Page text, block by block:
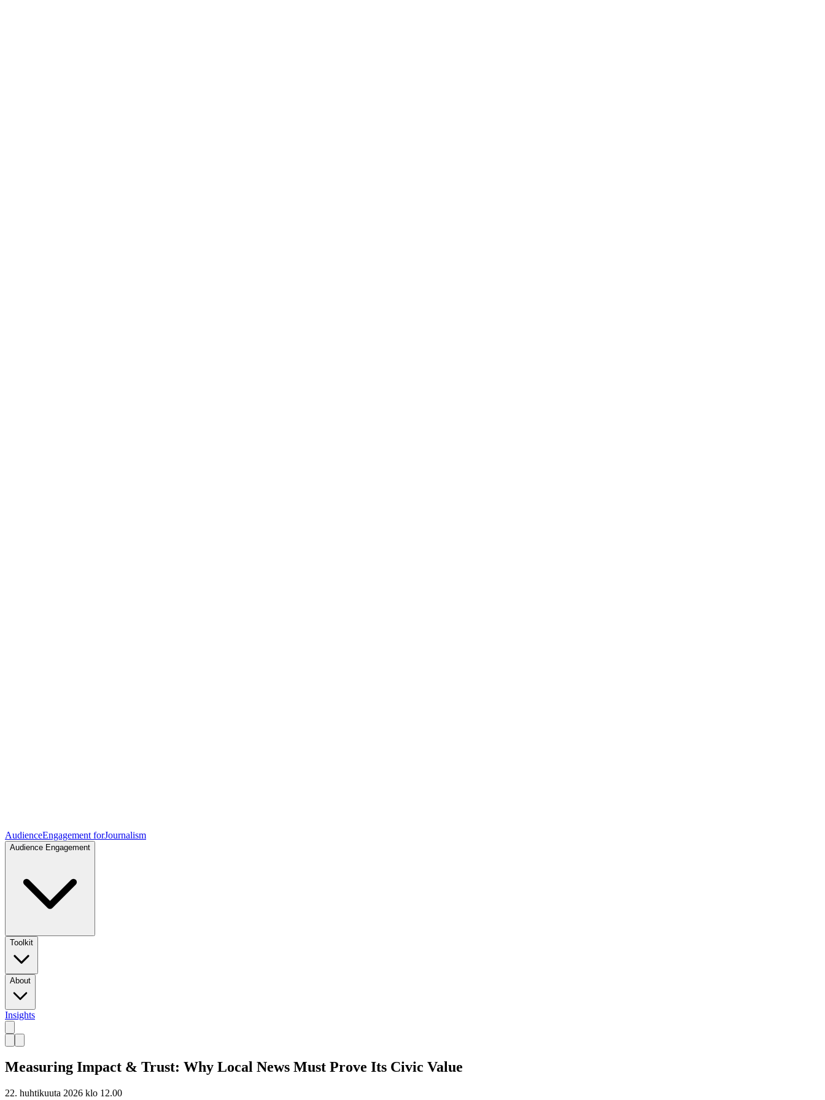
AudienceEngagement forJournalism
Audience Engagement
Toolkit
About
Insights
Measuring Impact & Trust: Why Local News Must Prove Its Civic Value
22. huhtikuuta 2026 klo 12.00